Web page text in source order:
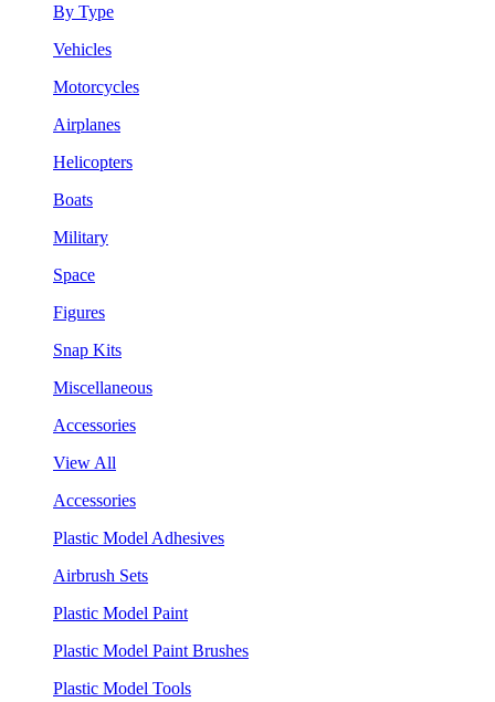
By Type
Vehicles
Motorcycles
Airplanes
Helicopters
Boats
Military
Space
Figures
Snap Kits
Miscellaneous
Accessories
View All
Accessories
Plastic Model Adhesives
Airbrush Sets
Plastic Model Paint
Plastic Model Paint Brushes
Plastic Model Tools